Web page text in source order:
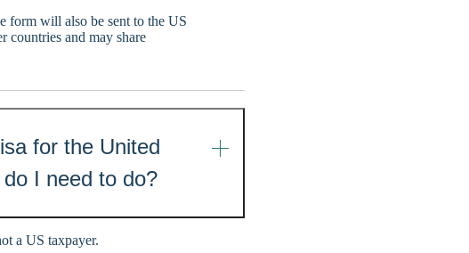
form will also be sent to the US
countries and may share
for the United
I need to do?
a US taxpayer.